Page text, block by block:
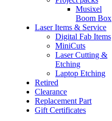
Musixel
Boom Box
Laser Items & Service
Digital Fab Items
MiniCuts
Laser Cutting &
Etching
Laptop Etching
Retired
Clearance
Replacement Part
Gift Certificates